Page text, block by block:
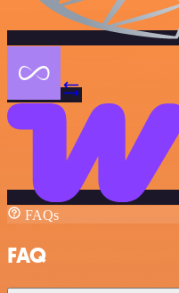
FAQs
FAQ